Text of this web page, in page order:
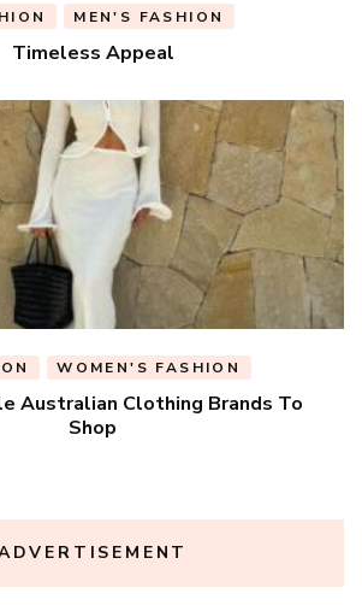
MEN'S FASHION
Timeless Appeal
WOMEN'S FASHION
Australian Clothing Brands To
Shop